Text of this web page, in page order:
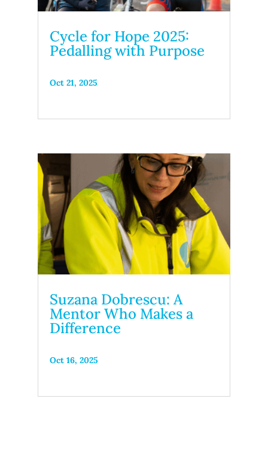
Cycle for Hope 2025:
Pedalling with Purpose
Oct 21, 2025
Suzana Dobrescu: A
Mentor Who Makes a
Difference
Oct 16, 2025